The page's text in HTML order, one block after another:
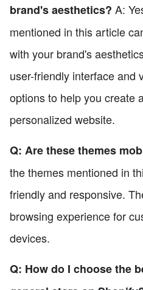
brand's aesthetics? A:
mentioned in this article
with your brand's
user-friendly interface and
options to help you create
personalized website.
Q: Are these themes
the themes mentioned in
friendly and responsive.
browsing experience for
devices.
Q: How do I choose the